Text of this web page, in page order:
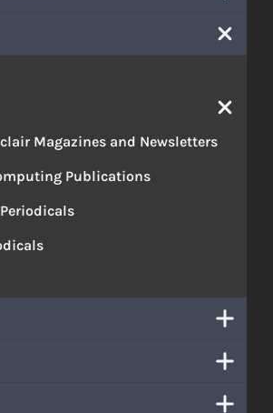
Magazines and Newsletters
Publications